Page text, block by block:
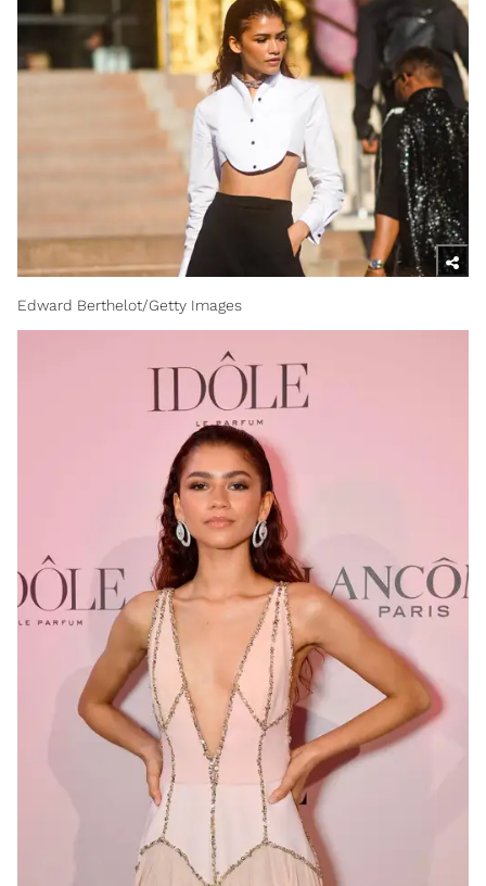
Edward Berthelot/Getty Images